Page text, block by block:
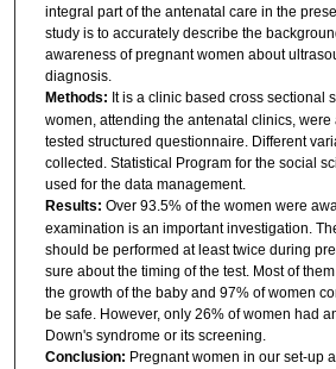
integral part of the antenatal care in the
study is to accurately describe the
awareness of pregnant women about
diagnosis.
Methods: It is a clinic based cross sectional
women, attending the antenatal clinics, were
tested structured questionnaire. Different
collected. Statistical Program for the social
used for the data management.
Results: Over 93.5% of the women were
examination is an important investigation.
should be performed at least twice during
sure about the timing of the test. Most of
the growth of the baby and 97% of women
be safe. However, only 26% of women had
Down's syndrome or its screening.
Conclusion: Pregnant women in our set-up